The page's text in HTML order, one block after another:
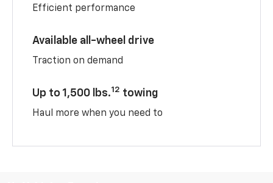
Efficient performance
Available all-wheel drive
Traction on demand
Up to 1,500 lbs.12 towing
Haul more when you need to